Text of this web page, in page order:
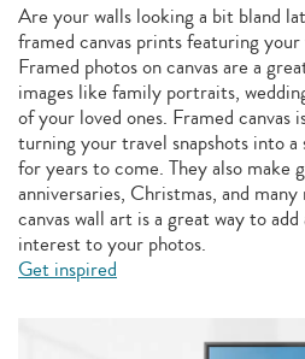
Are your walls looking a bit bland
framed canvas prints featuring
Framed photos on canvas are a
images like family portraits,
of your loved ones. Framed canvas
turning your travel snapshots into
for years to come. They also make
anniversaries, Christmas, and
canvas wall art is a great way to
interest to your photos.
Get inspired